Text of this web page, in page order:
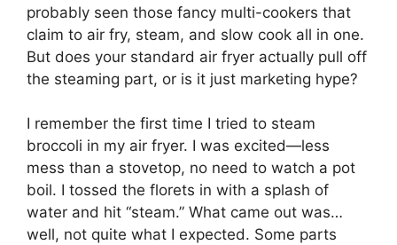
probably seen those fancy multi-cookers that
claim to air fry, steam, and slow cook all in one.
But does your standard air fryer actually pull off
the steaming part, or is it just marketing hype?
I remember the first time I tried to steam
broccoli in my air fryer. I was excited—less
mess than a stovetop, no need to watch a pot
boil. I tossed the florets in with a splash of
water and hit “steam.” What came out was…
well, not quite what I expected. Some parts